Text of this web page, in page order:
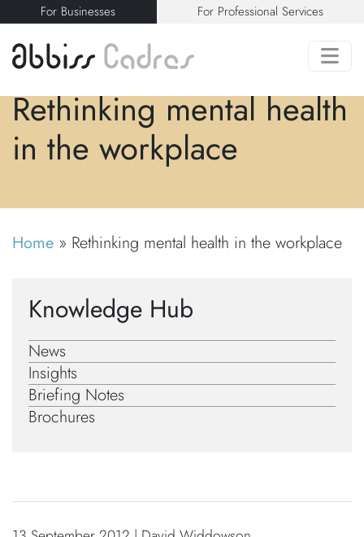
For Businesses For Professional Services
Rethinking mental health
in the workplace
Home » Rethinking mental health in the workplace
Knowledge Hub
News
Insights
Briefing Notes
Brochures